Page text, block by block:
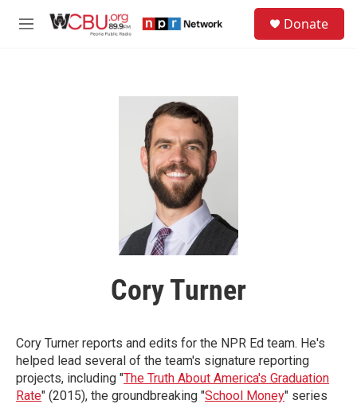
M
Donate
Cory Turner
Cory Turner reports and edits for the NPR Ed team. He's
helped lead several of the team's signature reporting
projects, including "The Truth About America's Graduation
Rate" (2015), the groundbreaking "School Money" series